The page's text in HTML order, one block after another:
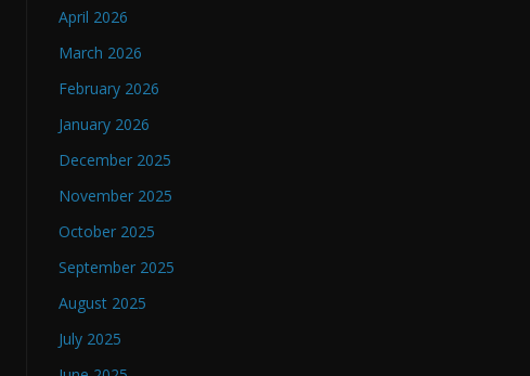
April 2026
March 2026
February 2026
January 2026
December 2025
November 2025
October 2025
September 2025
August 2025
July 2025